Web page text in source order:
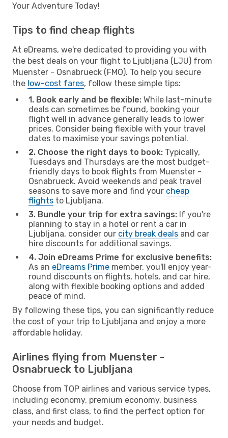
Your Adventure Today!
Tips to find cheap flights
At eDreams, we're dedicated to providing you with
the best deals on your flight to Ljubljana (LJU) from
Muenster - Osnabrueck (FMO). To help you secure
the low-cost fares, follow these simple tips:
1. Book early and be flexible: While last-minute
deals can sometimes be found, booking your
flight well in advance generally leads to lower
prices. Consider being flexible with your travel
dates to maximise your savings potential.
2. Choose the right days to book: Typically,
Tuesdays and Thursdays are the most budget-
friendly days to book flights from Muenster -
Osnabrueck. Avoid weekends and peak travel
seasons to save more and find your cheap
flights to Ljubljana.
3. Bundle your trip for extra savings: If you're
planning to stay in a hotel or rent a car in
Ljubljana, consider our city break deals and car
hire discounts for additional savings.
4. Join eDreams Prime for exclusive benefits:
As an eDreams Prime member, you'll enjoy year-
round discounts on flights, hotels, and car hire,
along with flexible booking options and added
peace of mind.
By following these tips, you can significantly reduce
the cost of your trip to Ljubljana and enjoy a more
affordable holiday.
Airlines flying from Muenster -
Osnabrueck to Ljubljana
Choose from TOP airlines and various service types,
including economy, premium economy, business
class, and first class, to find the perfect option for
your needs and budget.